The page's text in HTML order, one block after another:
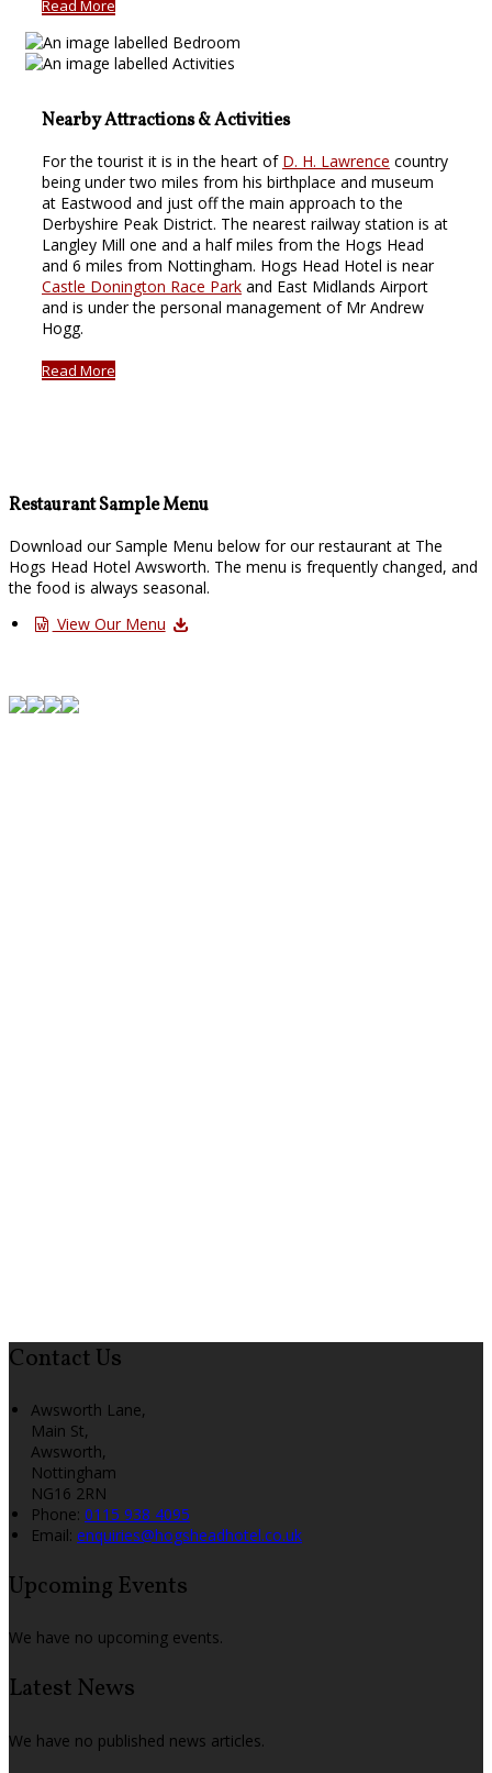
Read More
Nearby Attractions & Activities
For the tourist it is in the heart of D. H. Lawrence country
being under two miles from his birthplace and museum
at Eastwood and just off the main approach to the
Derbyshire Peak District. The nearest railway station is at
Langley Mill one and a half miles from the Hogs Head
and 6 miles from Nottingham. Hogs Head Hotel is near
Castle Donington Race Park and East Midlands Airport
and is under the personal management of Mr Andrew
Hogg.
Read More
Restaurant Sample Menu
Download our Sample Menu below for our restaurant at The
Hogs Head Hotel Awsworth. The menu is frequently changed, and
the food is always seasonal.
View Our Menu
Contact Us
Awsworth Lane,
Main St,
Awsworth,
Nottingham
NG16 2RN
Phone: 0115 938 4095
Email: enquiries@hogsheadhotel.co.uk
Upcoming Events
We have no upcoming events.
Latest News
We have no published news articles.